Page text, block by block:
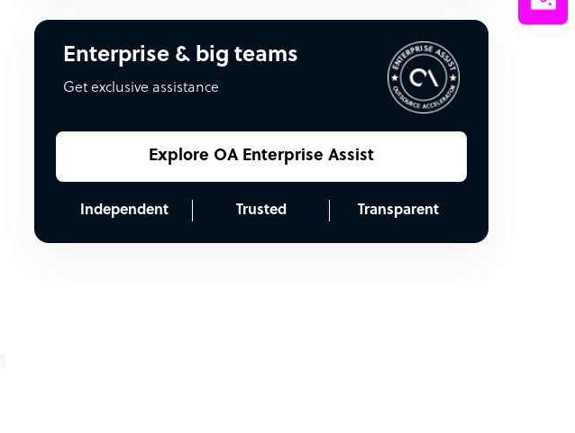
Enterprise & big teams
Get exclusive assistance
Explore OA Enterprise Assist
Independent Trusted Transparent